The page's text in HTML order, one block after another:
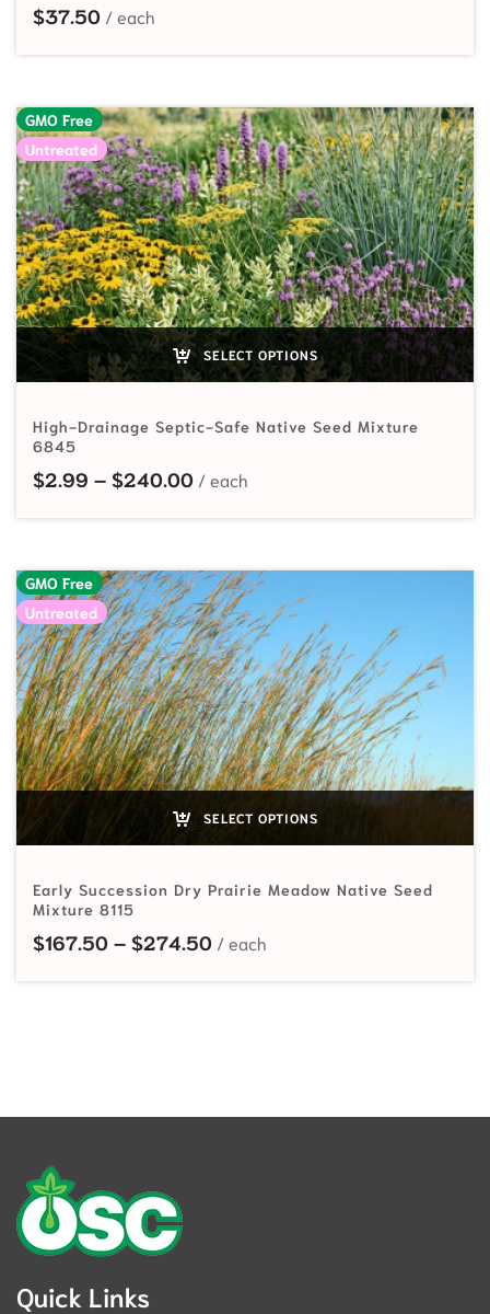
$37.50
GMO Free
Untreated
SELECT OPTIONS
High-Drainage Septic-Safe Native Seed Mixture
6845
$2.99 – $240.00Price range: $2.99 through
GMO Free
Untreated
SELECT OPTIONS
Early Succession Dry Prairie Meadow Native Seed
Mixture 8115
$167.50 – $274.50Price range: $167.50 through
Quick Links